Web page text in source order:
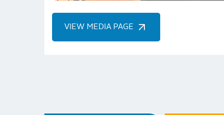
VIEW MEDIA PAGE